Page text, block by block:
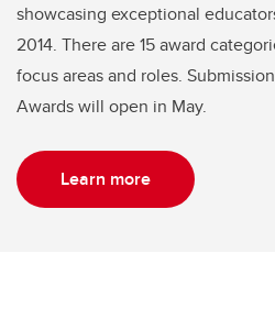
showcasing exceptional
2014. There are 15 award
focus areas and roles.
Awards will open in May.
Learn more